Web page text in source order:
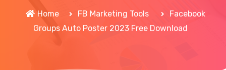
Home FB Marketing Tools
Facebook
Groups Auto Poster 2023 Free Download